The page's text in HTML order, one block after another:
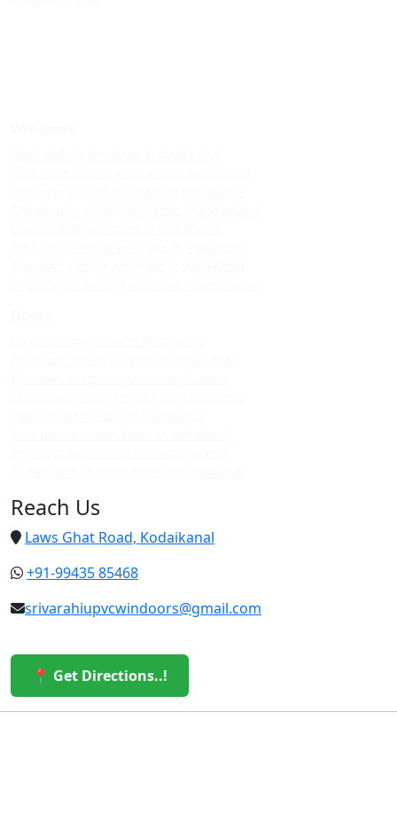
Reach Us
Laws Ghat Road, Kodaikanal
+91-99435 85468
srivarahiupvcwindoors@gmail.com
📍 Get Directions..!